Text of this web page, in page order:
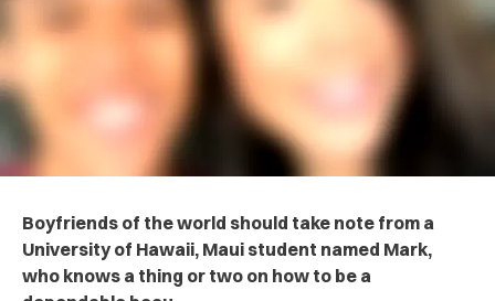
Boyfriends of the world should take note from a
University of Hawaii, Maui student named Mark,
who knows a thing or two on how to be a